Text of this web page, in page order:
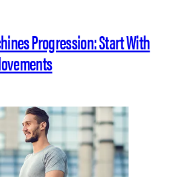
Progression: Start With